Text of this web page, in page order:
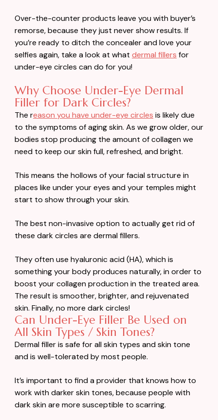
Over-the-counter products leave you with buyer’s
remorse, because they just never show results. If
you’re ready to ditch the concealer and love your
selfies again, take a look at what dermal fillers for
under-eye circles can do for you!
Why Choose Under-Eye Dermal
Filler for Dark Circles?
The reason you have under-eye circles is likely due
to the symptoms of aging skin. As we grow older, our
bodies stop producing the amount of collagen we
need to keep our skin full, refreshed, and bright.
This means the hollows of your facial structure in
places like under your eyes and your temples might
start to show through your skin.
The best non-invasive option to actually get rid of
these dark circles are dermal fillers.
They often use hyaluronic acid (HA), which is
something your body produces naturally, in order to
boost your collagen production in the treated area.
The result is smoother, brighter, and rejuvenated
skin. Finally, no more dark circles!
Can Under-Eye Filler Be Used on
All Skin Types / Skin Tones?
Dermal filler is safe for all skin types and skin tone
and is well-tolerated by most people.
It’s important to find a provider that knows how to
work with darker skin tones, because people with
dark skin are more susceptible to scarring.